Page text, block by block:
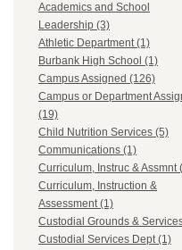
Academics and School
Leadership (3)
Athletic Department (1)
Burbank High School (1)
Campus Assigned (126)
Campus or Department
(19)
Child Nutrition Services (5)
Communications (1)
Curriculum, Instruc & Assmnt
Curriculum, Instruction &
Assessment (1)
Custodial Grounds &
Custodial Services Dept (1)